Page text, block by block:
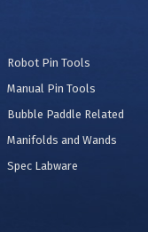
Robot Pin Tools
Manual Pin Tools
Bubble Paddle Related
Manifolds and Wands
Spec Labware